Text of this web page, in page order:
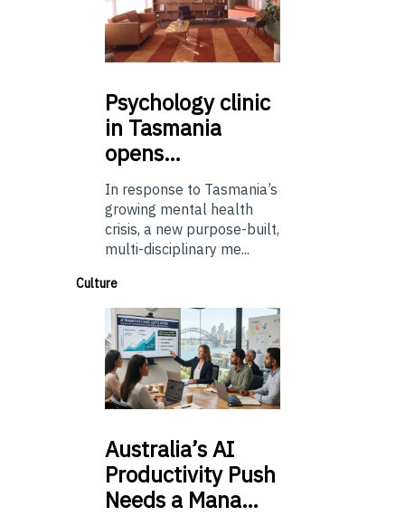
Psychologyclinic
in Tasmania
opens…
In response to Tasmania’s
growing mental health
crisis, a new purpose-built,
multi-disciplinary me...
Culture
Australia’sAI
Productivity Push
Needs a Mana…